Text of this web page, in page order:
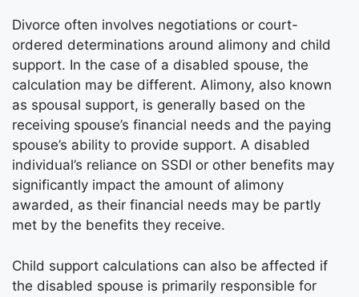
Divorce often involves negotiations or court-
ordered determinations around alimony and child
support. In the case of a disabled spouse, the
calculation may be different. Alimony, also known
as spousal support, is generally based on the
receiving spouse’s financial needs and the paying
spouse’s ability to provide support. A disabled
individual’s reliance on SSDI or other benefits may
significantly impact the amount of alimony
awarded, as their financial needs may be partly
met by the benefits they receive.
Child support calculations can also be affected if
the disabled spouse is primarily responsible for